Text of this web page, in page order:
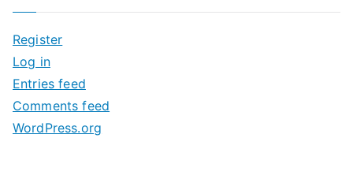
v
e
s
Register
Log in
Entries feed
Comments feed
WordPress.org